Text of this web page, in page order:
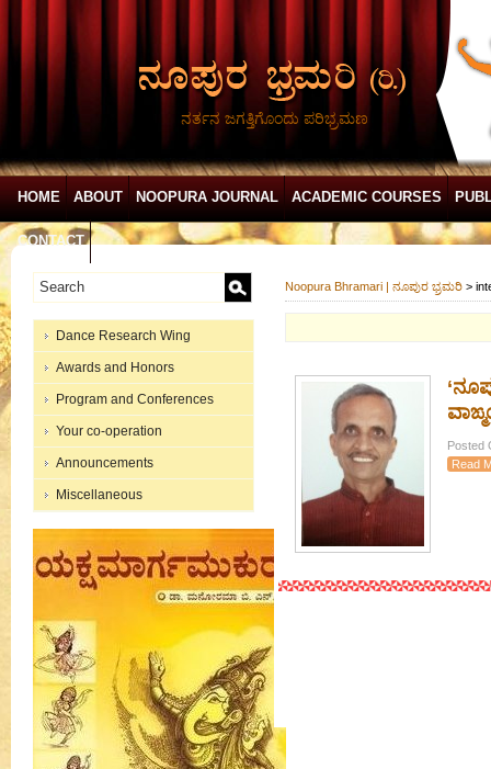
ನರ್ತನ ಜಗತ್ತಿಗೊಂದು ಪರಿಭ್ರಮಣ
HOME ABOUT NOOPURA JOURNAL ACADEMIC COURSES
CONTACT
Dance Research Wing
Awards and Honors
Program and Conferences
Your co-operation
Announcements
Miscellaneous
Noopura Bhramari | ನೂಪುರ ಭ್ರಮರಿ >
Posted
Read